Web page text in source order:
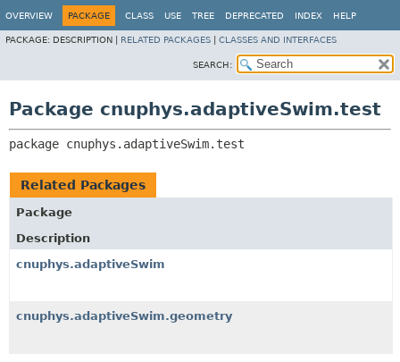
OVERVIEW PACKAGE CLASS USE TREE DEPRECATED INDEX HELP
PACKAGE: DESCRIPTION | RELATED PACKAGES CLASSES AND INTERFACES
SEARCH:
Package cnuphys.adaptiveSwim.test
package cnuphys.adaptiveSwim.test
Related Packages
Package
Description
cnuphys.adaptiveSwim
cnuphys.adaptiveSwim.geometry